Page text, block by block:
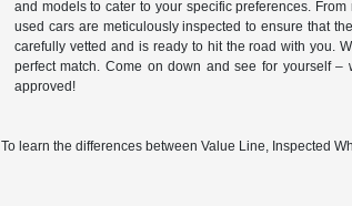
and models to cater to your specific preferences.
used cars are meticulously inspected to ensure that
carefully vetted and is ready to hit the road with you.
perfect match. Come on down and see for yourself
approved!
To learn the differences between Value Line, Inspected